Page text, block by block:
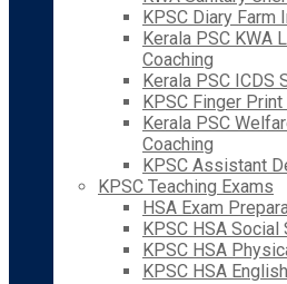
KPSC Diary Farm
Kerala PSC KWA
Coaching
Kerala PSC ICDS
KPSC Finger
Kerala PSC
Coaching
KPSC Assistant
KPSC Teaching Exams
HSA Exam
KPSC HSA Social
KPSC HSA
KPSC HSA